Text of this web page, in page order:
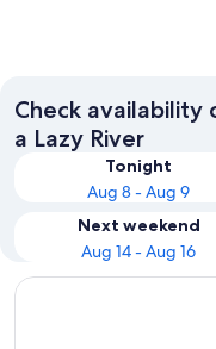
Check availability
a Lazy River
Tonight
Aug 8 - Aug 9
Next weekend
Aug 14 - Aug 16